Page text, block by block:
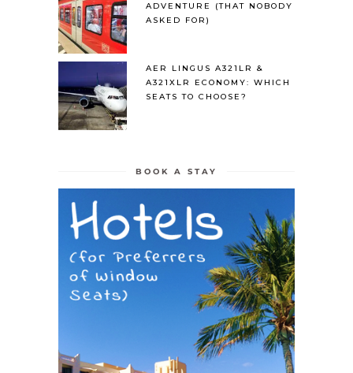
ADVENTURE (THAT NOBODY
ASKED FOR)
AER LINGUS A321LR &
A321XLR ECONOMY: WHICH
SEATS TO CHOOSE?
BOOK A STAY